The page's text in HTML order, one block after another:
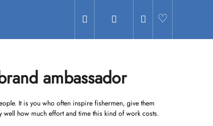
Search Shopping
ambassador
It is you who often inspire fishermen, give them
how much effort and time this kind of work costs.